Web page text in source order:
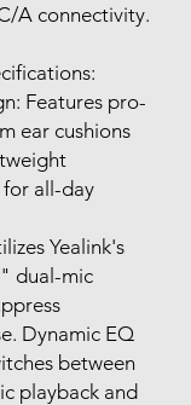
A connectivity.
Features pro-
ear cushions
all-day
Yealink's
dual-mic
Dynamic EQ
between
playback and